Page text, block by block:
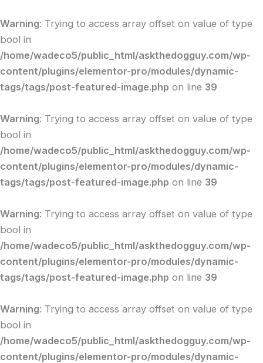
Warning: Trying to access array offset on value of type
bool in
/home/wadeco5/public_html/askthedogguy.com/wp-
content/plugins/elementor-pro/modules/dynamic-
tags/tags/post-featured-image.php on line 39
Warning: Trying to access array offset on value of type
bool in
/home/wadeco5/public_html/askthedogguy.com/wp-
content/plugins/elementor-pro/modules/dynamic-
tags/tags/post-featured-image.php on line 39
Warning: Trying to access array offset on value of type
bool in
/home/wadeco5/public_html/askthedogguy.com/wp-
content/plugins/elementor-pro/modules/dynamic-
tags/tags/post-featured-image.php on line 39
Warning: Trying to access array offset on value of type
bool in
/home/wadeco5/public_html/askthedogguy.com/wp-
content/plugins/elementor-pro/modules/dynamic-
to
content